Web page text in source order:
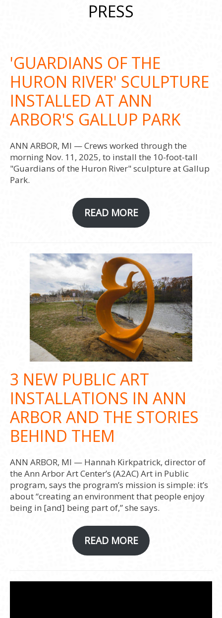
PRESS
'GUARDIANS OF THE
HURON RIVER' SCULPTURE
INSTALLED AT ANN
ARBOR'S GALLUP PARK
ANN ARBOR, MI — Crews worked through the
morning Nov. 11, 2025, to install the 10-foot-tall
"Guardians of the Huron River" sculpture at Gallup
Park.
READ MORE
3 NEW PUBLIC ART
INSTALLATIONS IN ANN
ARBOR AND THE STORIES
BEHIND THEM
ANN ARBOR, MI — Hannah Kirkpatrick, director of
the Ann Arbor Art Center’s (A2AC) Art in Public
program, says the program’s mission is simple: it’s
about “creating an environment that people enjoy
being in [and] being part of,” she says.
READ MORE